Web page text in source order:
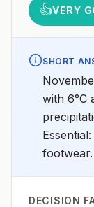
👍VERY
SHORT
with 6°C
footwear.
DECISION